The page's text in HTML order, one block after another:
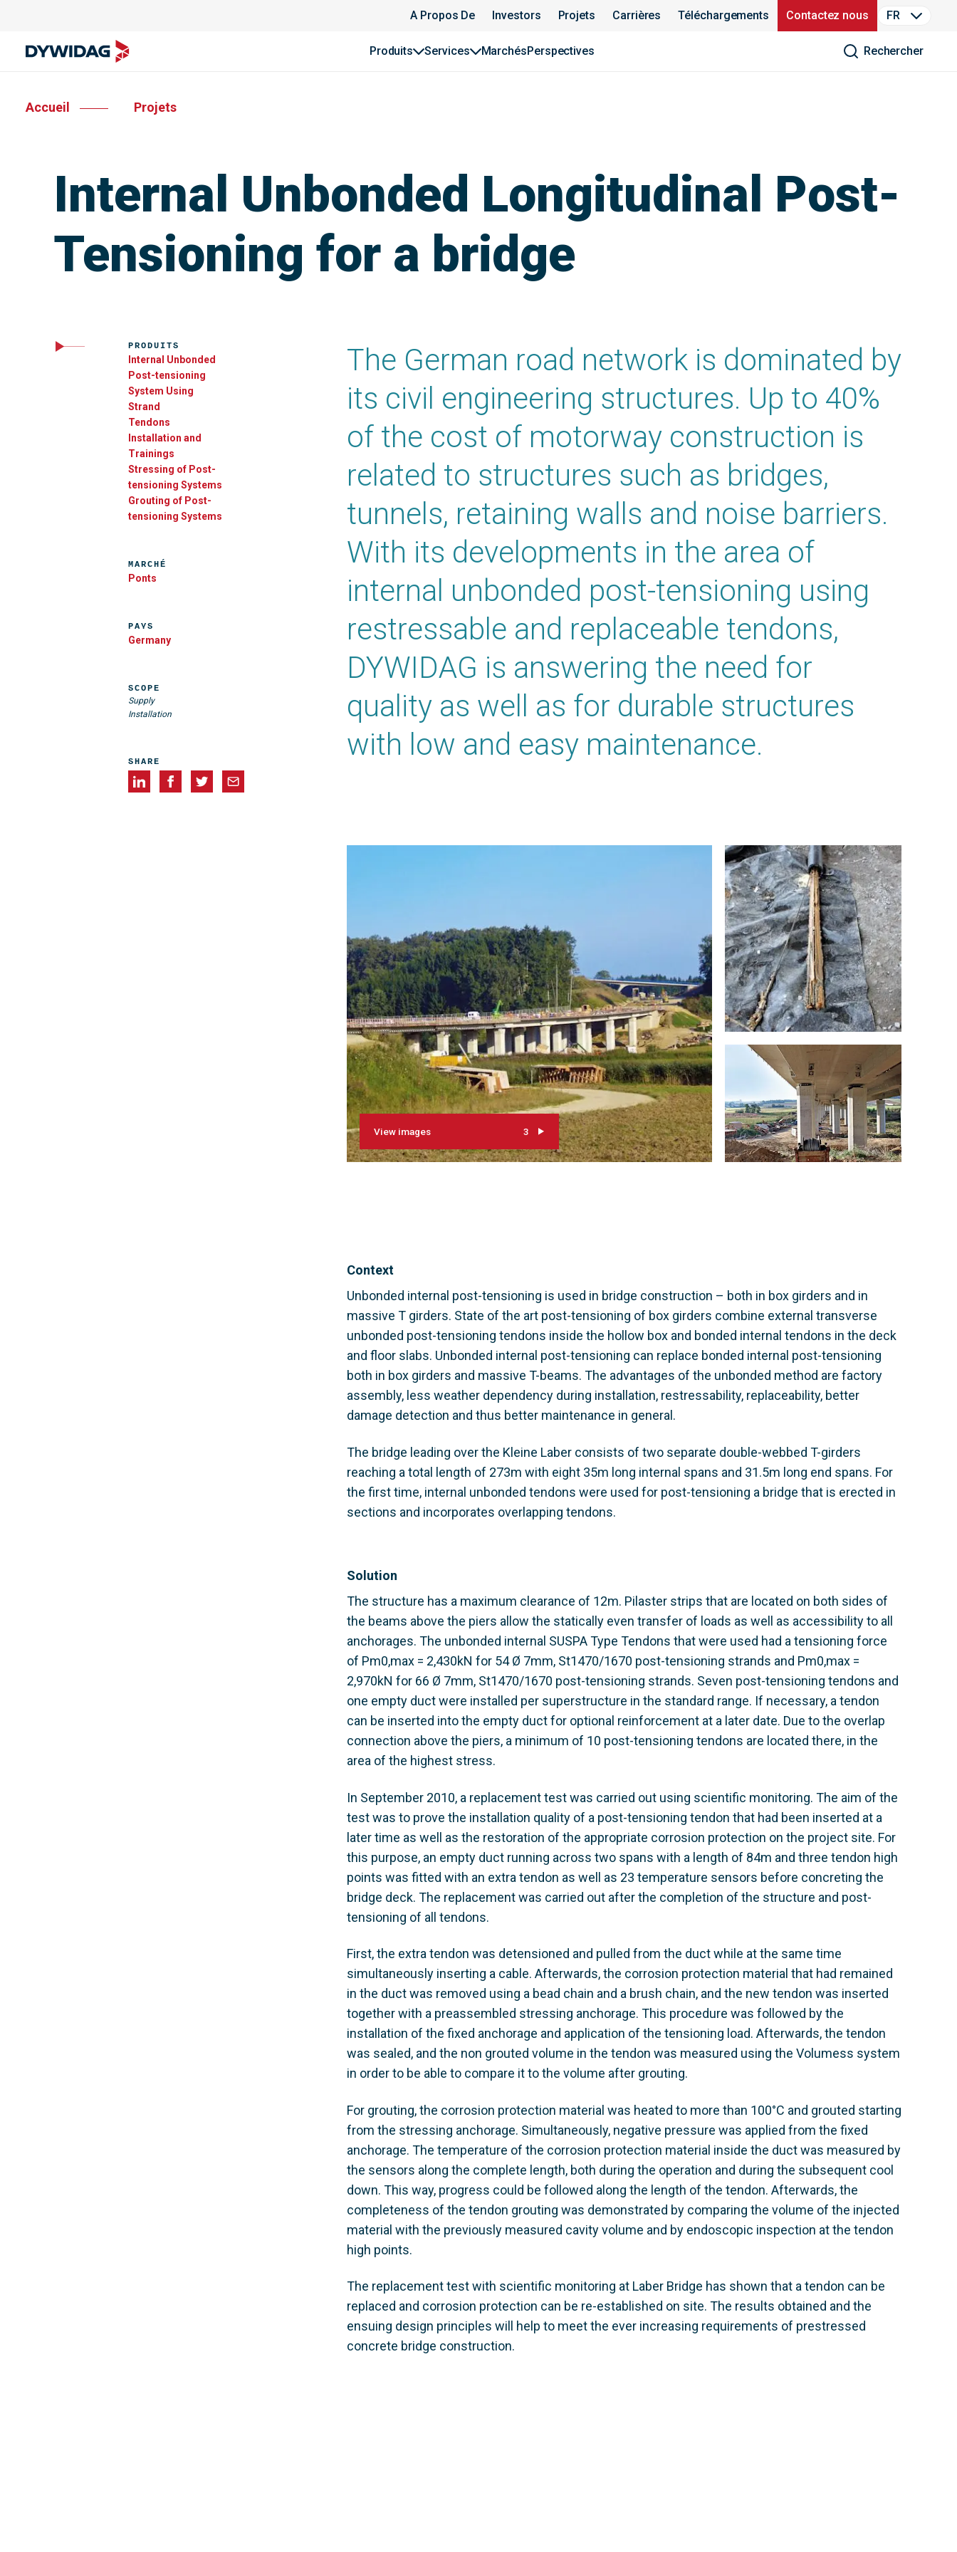
A Propos De Investors Projets Carrières Téléchargements Contactez nous FR
Produits Services MarchésPerspectives Rechercher
Accueil Projets
Internal Unbonded Longitudinal Post-
Tensioning for a bridge
The German road network is dominated by
its civil engineering structures. Up to 40%
of the cost of motorway construction is
related to structures such as bridges,
tunnels, retaining walls and noise barriers.
With its developments in the area of
internal unbonded post-tensioning using
restressable and replaceable tendons,
DYWIDAG is answering the need for
quality as well as for durable structures
with low and easy maintenance.
View images 3
Context
Unbonded internal post-tensioning is used in bridge construction – both in box girders and in
massive T girders. State of the art post-tensioning of box girders combine external transverse
unbonded post-tensioning tendons inside the hollow box and bonded internal tendons in the deck
and floor slabs. Unbonded internal post-tensioning can replace bonded internal post-tensioning
both in box girders and massive T-beams. The advantages of the unbonded method are factory
assembly, less weather dependency during installation, restressability, replaceability, better
damage detection and thus better maintenance in general.
The bridge leading over the Kleine Laber consists of two separate double-webbed T-girders
reaching a total length of 273m with eight 35m long internal spans and 31.5m long end spans. For
the first time, internal unbonded tendons were used for post-tensioning a bridge that is erected in
sections and incorporates overlapping tendons.
Solution
The structure has a maximum clearance of 12m. Pilaster strips that are located on both sides of
the beams above the piers allow the statically even transfer of loads as well as accessibility to all
anchorages. The unbonded internal SUSPA Type Tendons that were used had a tensioning force
of Pm0,max = 2,430kN for 54 Ø 7mm, St1470/1670 post-tensioning strands and Pm0,max =
2,970kN for 66 Ø 7mm, St1470/1670 post-tensioning strands. Seven post-tensioning tendons and
one empty duct were installed per superstructure in the standard range. If necessary, a tendon
can be inserted into the empty duct for optional reinforcement at a later date. Due to the overlap
connection above the piers, a minimum of 10 post-tensioning tendons are located there, in the
area of the highest stress.
In September 2010, a replacement test was carried out using scientific monitoring. The aim of the
test was to prove the installation quality of a post-tensioning tendon that had been inserted at a
later time as well as the restoration of the appropriate corrosion protection on the project site. For
this purpose, an empty duct running across two spans with a length of 84m and three tendon high
points was fitted with an extra tendon as well as 23 temperature sensors before concreting the
bridge deck. The replacement was carried out after the completion of the structure and post-
tensioning of all tendons.
First, the extra tendon was detensioned and pulled from the duct while at the same time
simultaneously inserting a cable. Afterwards, the corrosion protection material that had remained
in the duct was removed using a bead chain and a brush chain, and the new tendon was inserted
together with a preassembled stressing anchorage. This procedure was followed by the
installation of the fixed anchorage and application of the tensioning load. Afterwards, the tendon
was sealed, and the non grouted volume in the tendon was measured using the Volumess system
in order to be able to compare it to the volume after grouting.
For grouting, the corrosion protection material was heated to more than 100°C and grouted starting
from the stressing anchorage. Simultaneously, negative pressure was applied from the fixed
anchorage. The temperature of the corrosion protection material inside the duct was measured by
the sensors along the complete length, both during the operation and during the subsequent cool
down. This way, progress could be followed along the length of the tendon. Afterwards, the
completeness of the tendon grouting was demonstrated by comparing the volume of the injected
material with the previously measured cavity volume and by endoscopic inspection at the tendon
high points.
The replacement test with scientific monitoring at Laber Bridge has shown that a tendon can be
replaced and corrosion protection can be re-established on site. The results obtained and the
ensuing design principles will help to meet the ever increasing requirements of prestressed
concrete bridge construction.
PRODUITS
Internal Unbonded
Post-tensioning
System Using
Strand
Tendons
Installation and
Trainings
Stressing of Post-
tensioning Systems
Grouting of Post-
tensioning Systems
MARCHÉ
Ponts
PAYS
Germany
SCOPE
Supply
Installation
SHARE